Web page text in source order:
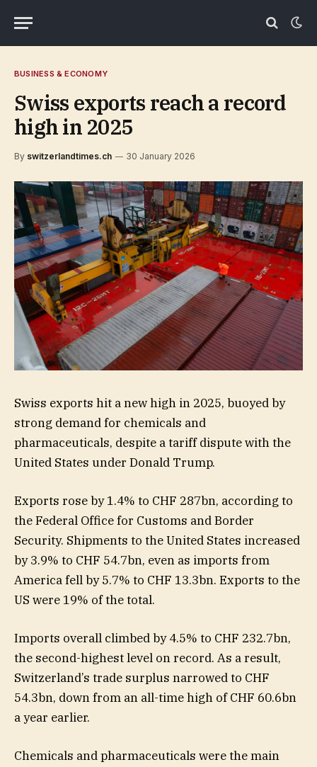
BUSINESS & ECONOMY
Swiss exports reach a record
high in 2025
By switzerlandtimes.ch 30 January 2026
Swiss exports hit a new high in 2025, buoyed by
strong demand for chemicals and
pharmaceuticals, despite a tariff dispute with the
United States under Donald Trump.
Exports rose by 1.4% to CHF 287bn, according to
the Federal Office for Customs and Border
Security. Shipments to the United States increased
by 3.9% to CHF 54.7bn, even as imports from
America fell by 5.7% to CHF 13.3bn. Exports to the
US were 19% of the total.
Imports overall climbed by 4.5% to CHF 232.7bn,
the second-highest level on record. As a result,
Switzerland’s trade surplus narrowed to CHF
54.3bn, down from an all-time high of CHF 60.6bn
a year earlier.
Chemicals and pharmaceuticals were the main